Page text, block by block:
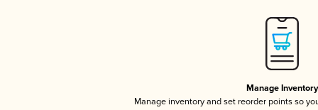
Manage Inventory
Manage inventory and set reorder points so